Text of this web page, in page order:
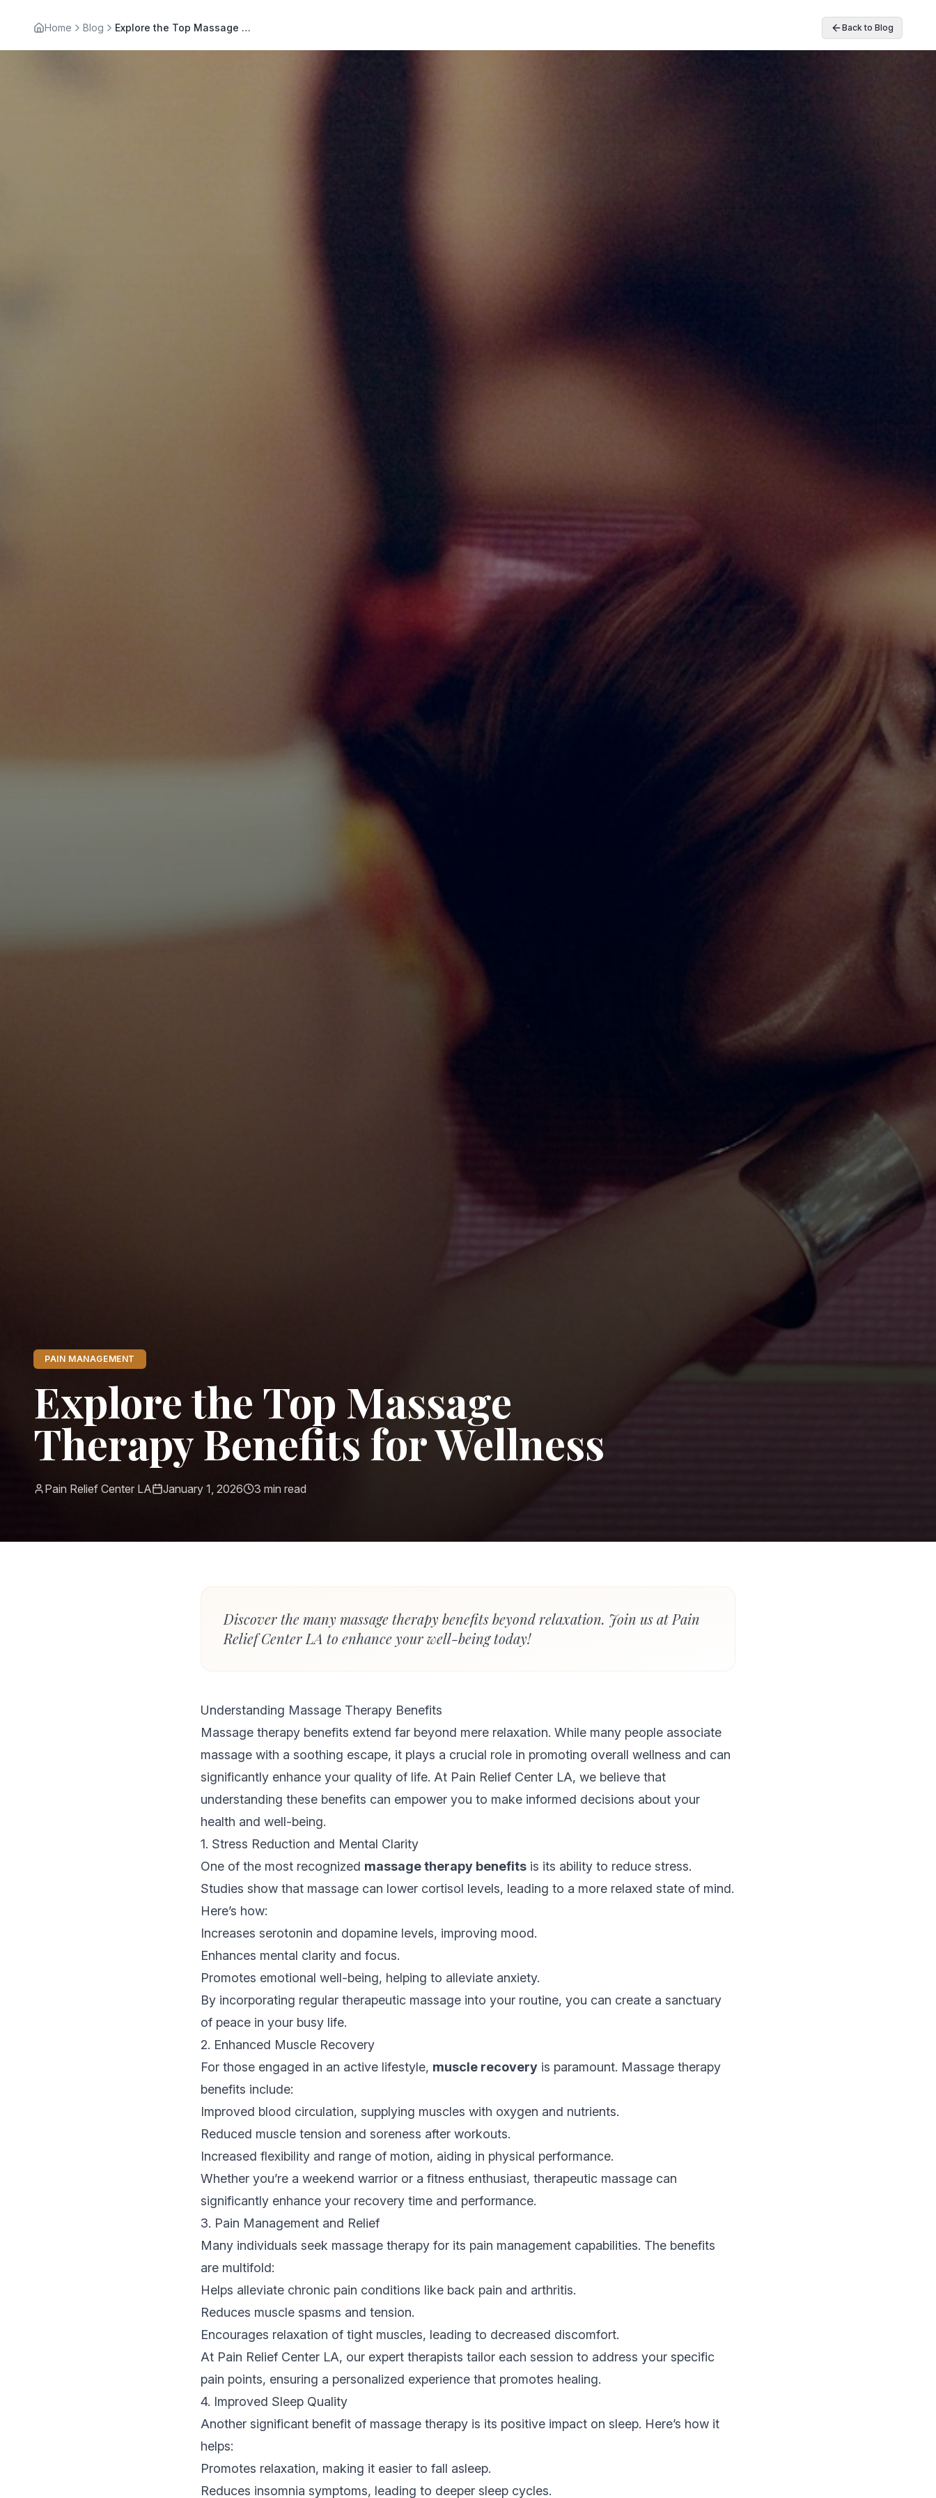
Home Blog Explore the Top Massage Therapy Benefits for Wellness Back to Blog
PAIN MANAGEMENT
Explore the Top Massage
Therapy Benefits for Wellness
Pain Relief Center LA January 1, 2026 3 min read
Discover the many massage therapy benefits beyond relaxation. Join us at Pain
Relief Center LA to enhance your well-being today!
Understanding Massage Therapy Benefits
Massage therapy benefits extend far beyond mere relaxation. While many people associate
massage with a soothing escape, it plays a crucial role in promoting overall wellness and can
significantly enhance your quality of life. At Pain Relief Center LA, we believe that
understanding these benefits can empower you to make informed decisions about your
health and well-being.
1. Stress Reduction and Mental Clarity
One of the most recognized massage therapy benefits is its ability to reduce stress.
Studies show that massage can lower cortisol levels, leading to a more relaxed state of mind.
Here’s how:
Increases serotonin and dopamine levels, improving mood.
Enhances mental clarity and focus.
Promotes emotional well-being, helping to alleviate anxiety.
By incorporating regular therapeutic massage into your routine, you can create a sanctuary
of peace in your busy life.
2. Enhanced Muscle Recovery
For those engaged in an active lifestyle, muscle recovery is paramount. Massage therapy
benefits include:
Improved blood circulation, supplying muscles with oxygen and nutrients.
Reduced muscle tension and soreness after workouts.
Increased flexibility and range of motion, aiding in physical performance.
Whether you’re a weekend warrior or a fitness enthusiast, therapeutic massage can
significantly enhance your recovery time and performance.
3. Pain Management and Relief
Many individuals seek massage therapy for its pain management capabilities. The benefits
are multifold:
Helps alleviate chronic pain conditions like back pain and arthritis.
Reduces muscle spasms and tension.
Encourages relaxation of tight muscles, leading to decreased discomfort.
At Pain Relief Center LA, our expert therapists tailor each session to address your specific
pain points, ensuring a personalized experience that promotes healing.
4. Improved Sleep Quality
Another significant benefit of massage therapy is its positive impact on sleep. Here’s how it
helps:
Promotes relaxation, making it easier to fall asleep.
Reduces insomnia symptoms, leading to deeper sleep cycles.